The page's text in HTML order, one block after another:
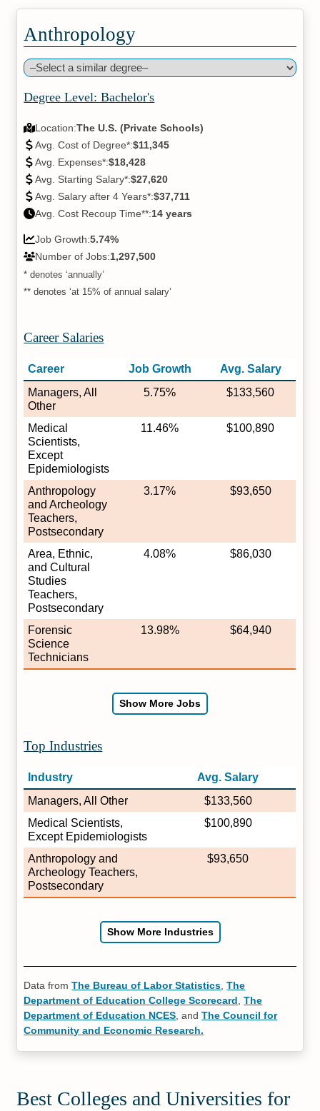
Anthropology
Degree Level: Bachelor's
Location:The U.S. (Private Schools)
Avg. Cost of Degree*:$11,345
Avg. Expenses*:$18,428
Avg. Starting Salary*:$27,620
Avg. Salary after 4 Years*:$37,711
Avg. Cost Recoup Time**:14 years
Job Growth:5.74%
Number of Jobs:1,297,500
* denotes ‘annually’
** denotes ‘at 15% of annual salary’
Career Salaries
Career Job Growth
Avg. Salary
Managers, All
Other
5.75% $133,560
Medical
Scientists,
Except
Epidemiologists
11.46% $100,890
Anthropology
and Archeology
Teachers,
Postsecondary
3.17% $93,650
Area, Ethnic,
and Cultural
Studies
Teachers,
Postsecondary
4.08% $86,030
Forensic
Science
Technicians
13.98% $64,940
Show More Jobs
Top Industries
Industry
Avg. Salary
Managers, All Other
$133,560
Medical Scientists,
Except Epidemiologists
$100,890
Anthropology and
Archeology Teachers,
Postsecondary
$93,650
Show More Industries
Data fromThe Bureau of Labor Statistics ,The
Department of Education College Scorecard ,The
Department of Education NCES , andThe Council for
Community and Economic Research.
Best Colleges and Universities for